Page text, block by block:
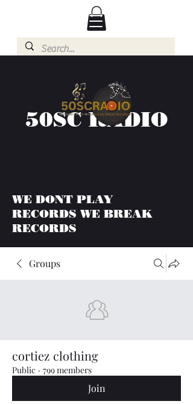
50SC RADIO
WE DONT PLAY
RECORDS WE BREAK
RECORDS
Groups
cortiez clothing
Public · 799 members
Join